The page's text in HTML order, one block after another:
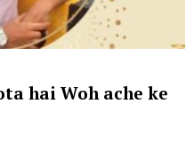
hai Woh ache ke